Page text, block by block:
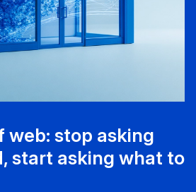
web: stop asking
start asking what to